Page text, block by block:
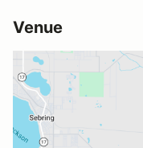
Venue